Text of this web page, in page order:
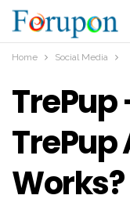
Home Social Media
TrePup
TrePup
Works?